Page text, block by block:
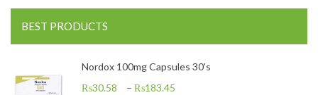
BEST PRODUCTS
Nordox 100mg Capsules 30's
₨30.58 – ₨183.45